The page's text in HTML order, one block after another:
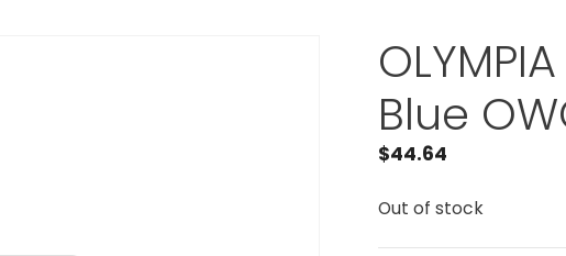
Blue
$44.64
Out of stock